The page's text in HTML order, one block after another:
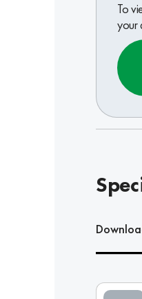
To
your